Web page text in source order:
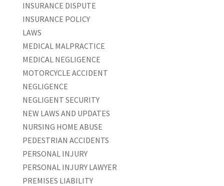
INSURANCE DISPUTE
INSURANCE POLICY
LAWS
MEDICAL MALPRACTICE
MEDICAL NEGLIGENCE
MOTORCYCLE ACCIDENT
NEGLIGENCE
NEGLIGENT SECURITY
NEW LAWS AND UPDATES
NURSING HOME ABUSE
PEDESTRIAN ACCIDENTS
PERSONAL INJURY
PERSONAL INJURY LAWYER
PREMISES LIABILITY